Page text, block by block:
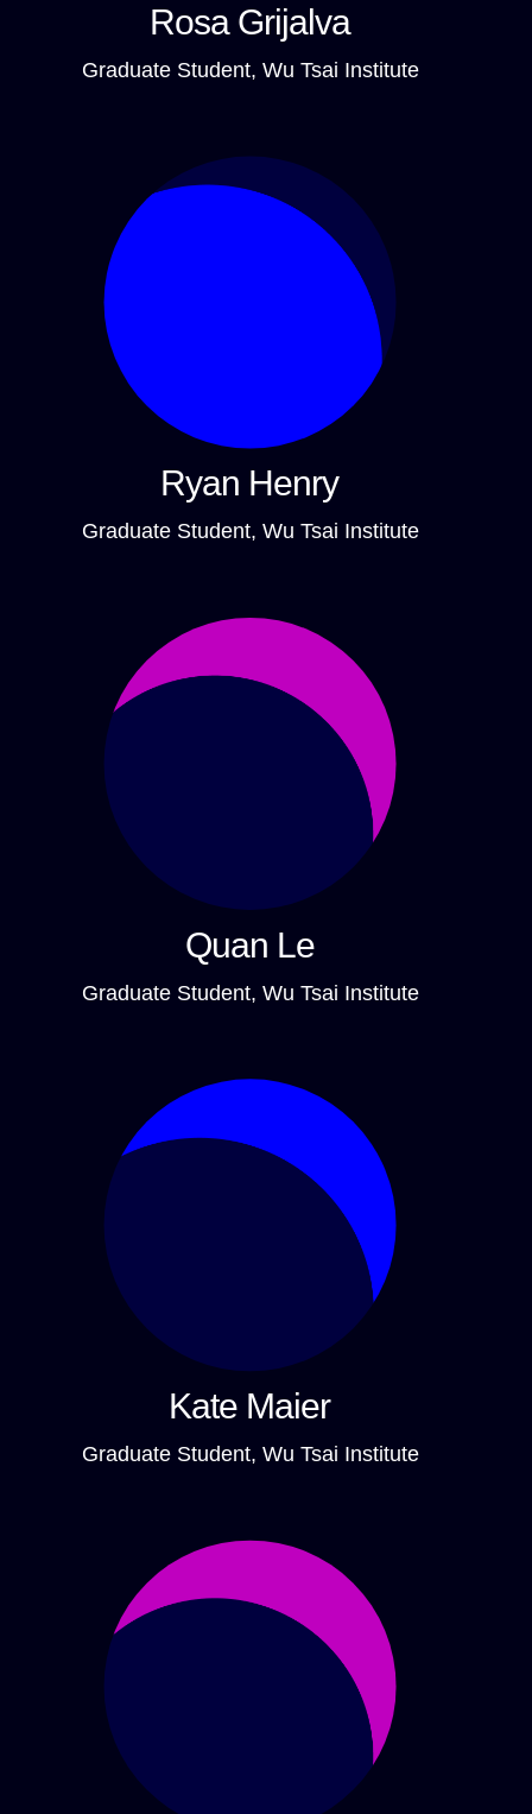
Rosa Grijalva
Graduate Student, Wu Tsai Institute
Ryan Henry
Graduate Student, Wu Tsai Institute
Quan Le
Graduate Student, Wu Tsai Institute
Kate Maier
Graduate Student, Wu Tsai Institute